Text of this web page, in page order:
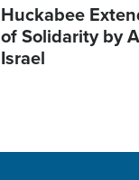
Huckabee
of Solidarity by
Israel